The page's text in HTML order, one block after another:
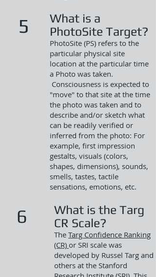
5
What is a
PhotoSite Target?
PhotoSite (PS) refers to the
particular physical site
location at the particular time
a Photo was taken.
Consciousness is expected to
"move" to that site at the time
the photo was taken and to
describe and/or sketch what
can be readily verified or
inferred from the photo: For
example, first impression
gestalts, visuals (colors,
shapes, dimensions), sounds,
smells, tastes, tactile
sensations, emotions, etc.
6
What is the Targ
CR Scale?
The Targ Confidence Ranking
(CR) or SRI scale was
developed by Russel Targ and
others at the Stanford